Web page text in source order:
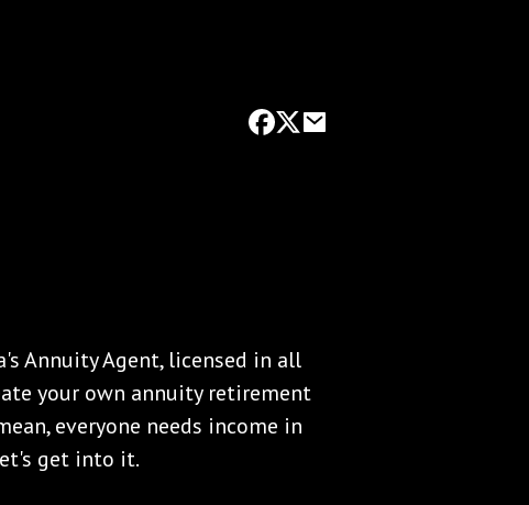
Annuity Agent, licensed in all
your own annuity retirement
everyone needs income in
get into it.